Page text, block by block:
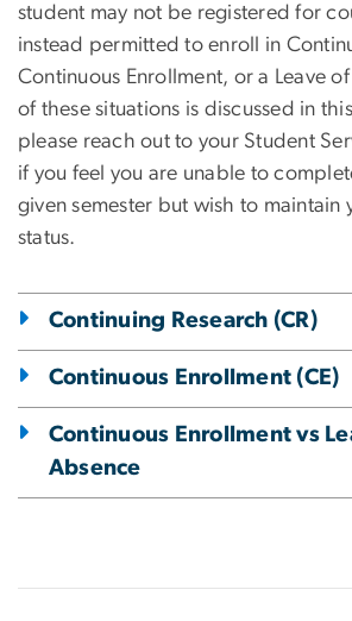
student may not be registered for
instead permitted to enroll in
Continuous Enrollment, or a Leave
of these situations is discussed in
please reach out to your Student
if you feel you are unable to
given semester but wish to maintain
status.
Continuing Research (CR)
Continuous Enrollment (CE)
Continuous Enrollment vs
Absence